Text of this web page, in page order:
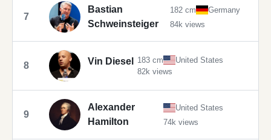
7
Bastian
Schweinsteiger
182 cm
Germany
84k views
8 Vin Diesel 183 cm
United States
82k views
9
Alexander
Hamilton
United States
74k views